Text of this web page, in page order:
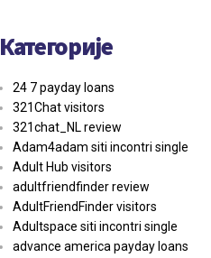
Категорије
24 7 payday loans
321Chat visitors
321chat_NL review
Adam4adam siti incontri single
Adult Hub visitors
adultfriendfinder review
AdultFriendFinder visitors
Adultspace siti incontri single
advance america payday loans